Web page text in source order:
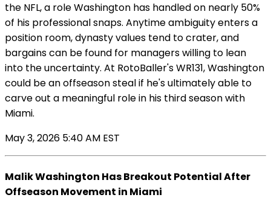
the NFL, a role Washington has handled on nearly 50%
of his professional snaps. Anytime ambiguity enters a
position room, dynasty values tend to crater, and
bargains can be found for managers willing to lean
into the uncertainty. At RotoBaller's WR131, Washington
could be an offseason steal if he's ultimately able to
carve out a meaningful role in his third season with
Miami.
May 3, 2026 5:40 AM EST
Malik Washington Has Breakout Potential After
Offseason Movement in Miami